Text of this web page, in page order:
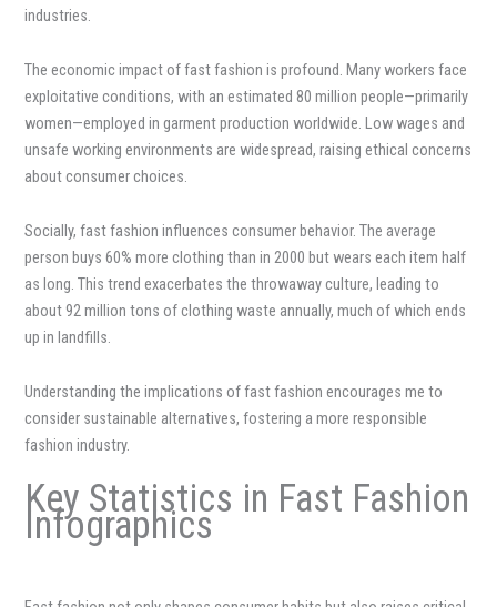
industries.
The economic impact of fast fashion is profound. Many workers face
exploitative conditions, with an estimated 80 million people—primarily
women—employed in garment production worldwide. Low wages and
unsafe working environments are widespread, raising ethical concerns
about consumer choices.
Socially, fast fashion influences consumer behavior. The average
person buys 60% more clothing than in 2000 but wears each item half
as long. This trend exacerbates the throwaway culture, leading to
about 92 million tons of clothing waste annually, much of which ends
up in landfills.
Understanding the implications of fast fashion encourages me to
consider sustainable alternatives, fostering a more responsible
fashion industry.
Key Statistics in Fast Fashion
Infographics